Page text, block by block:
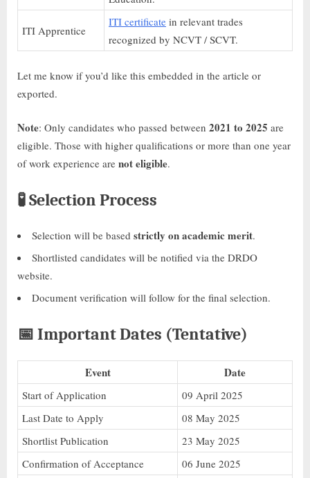
ITI Apprentice
ITI certificate in relevant trades
recognized by NCVT / SCVT.
Let me know if you’d like this embedded in the article or
exported.
Note: Only candidates who passed between 2021 to 2025 are
eligible. Those with higher qualifications or more than one year
of work experience are not eligible.
🧪Selection Process
Selection will be based strictly on academic merit.
Shortlisted candidates will be notified via the DRDO
website.
Document verification will follow for the final selection.
📅 Important Dates (Tentative)
Event Date
Start of Application
09 April 2025
Last Date to Apply
08 May 2025
Shortlist Publication
23 May 2025
Confirmation of Acceptance
06 June 2025